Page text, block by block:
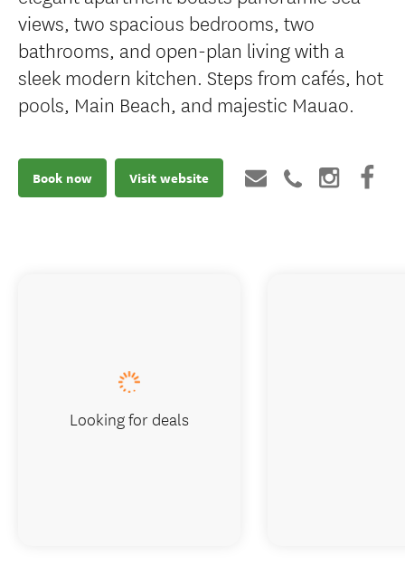
views, two spacious bedrooms, two
bathrooms, and open-plan living with a
sleek modern kitchen. Steps from cafés, hot
pools, Main Beach, and majestic Mauao.
Book now Visit website
Looking for deals